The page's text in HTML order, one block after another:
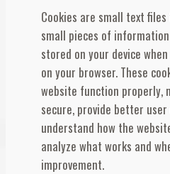
Cookies are small text
small pieces of
stored on your device
on your browser. These
website function properly,
secure, provide better user
understand how the
analyze what works and
improvement.